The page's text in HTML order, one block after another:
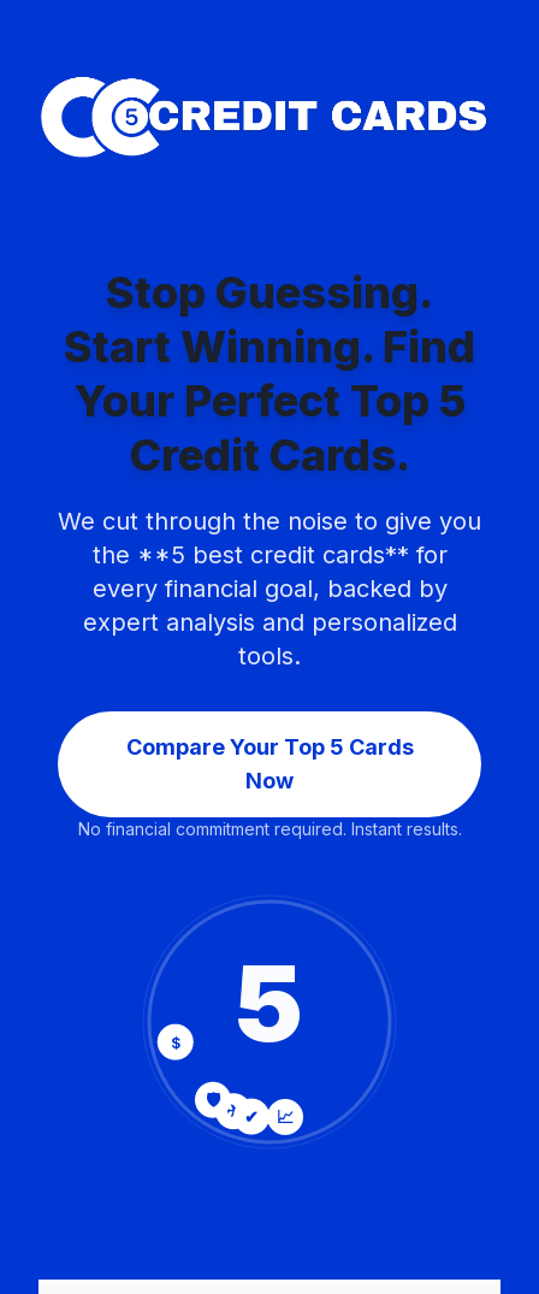
content
Stop Guessing.
Start Winning. Find
Your Perfect Top 5
Credit Cards.
We cut through the noise to give you
the **5 best credit cards** for
every financial goal, backed by
expert analysis and personalized
tools.
Compare Your Top 5 Cards
Now
No financial commitment required. Instant results.
5
$
✈
📈
🛡
✔